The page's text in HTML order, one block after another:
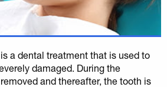
a dental treatment that is used to
damaged. During the
and thereafter, the tooth is